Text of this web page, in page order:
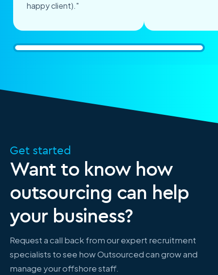
happy client)."
Get started
Want to know how
outsourcing can help
your business?
Request a call back from our expert recruitment
specialists to see how Outsourced can grow and
manage your offshore staff.